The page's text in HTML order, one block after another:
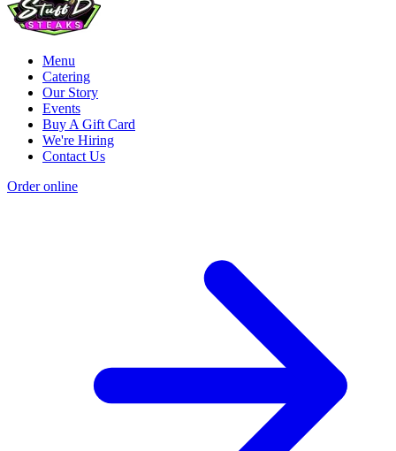
Menu
Catering
Our Story
Events
Buy A Gift Card
We're Hiring
Contact Us
Order online